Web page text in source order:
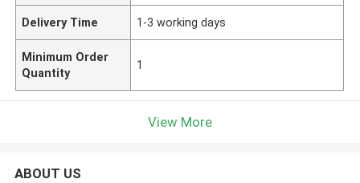
Delivery Time 1-3 working days
Minimum Order
Quantity
1
View More
ABOUT US